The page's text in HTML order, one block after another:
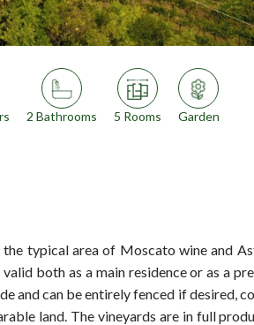
2 Bathrooms 5 Rooms Garden
typical area of Moscato wine and
both as a main residence or as a
and can be entirely fenced if desired,
land. The vineyards are in full